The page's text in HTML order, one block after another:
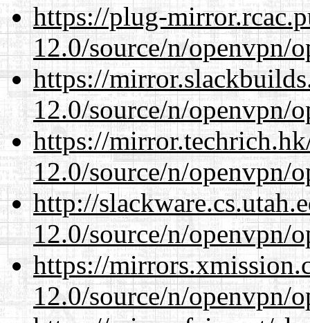
https://plug-
12.0/source/n/openvpn/
https://
12.0/source/n/openvpn/
https://
12.0/source/n/openvpn/
http://
12.0/source/n/openvpn/
https://
12.0/source/n/openvpn/